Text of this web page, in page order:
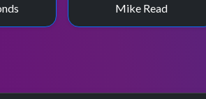
Mike Read